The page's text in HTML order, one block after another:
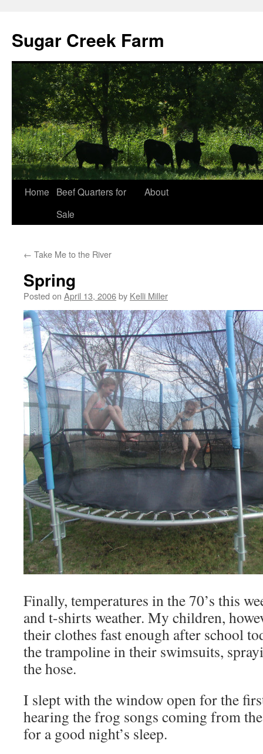
Sugar Creek Farm
Home
Beef Quarters for
Sale
About
← Take Me to the River
Spring
Posted on April 13, 2006by Kelli Miller
Finally, temperatures in the 70’s this
and t-shirts weather. My children,
their clothes fast enough after school
the trampoline in their swimsuits,
the hose.
I slept with the window open for the
hearing the frog songs coming from
for a good night’s sleep.